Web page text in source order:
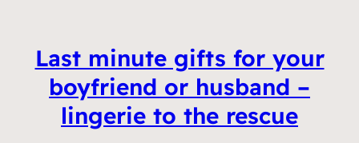
Last minute gifts for your
boyfriend or husband –
lingerie to the rescue